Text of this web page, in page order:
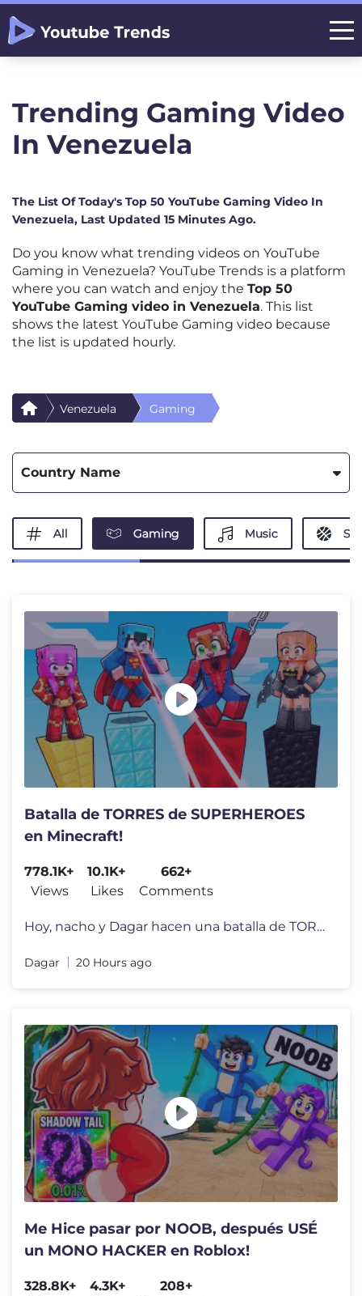
Trending Gaming Video
In Venezuela
The List Of Today's Top 50 YouTube Gaming Video In
Venezuela, Last Updated 15 Minutes Ago.
Do you know what trending videos on YouTube
Gaming in Venezuela? YouTube Trends is a platform
where you can watch and enjoy the Top 50
YouTube Gaming video in Venezuela. This list
shows the latest YouTube Gaming video because
the list is updated hourly.
Venezuela Gaming
Country Name
All Gaming Music
Batalla de TORRES de SUPERHEROES
en Minecraft!
778.1K+
Views
10.1K+
Likes
662+
Comments
Hoy, nacho y Dagar hacen una batalla de TORRES DE SUPERHÉROES en Mine
Dagar 20 Hours ago
Me Hice pasar por NOOB, después USÉ
un MONO HACKER en Roblox!
328.8K+
4.3K+
208+